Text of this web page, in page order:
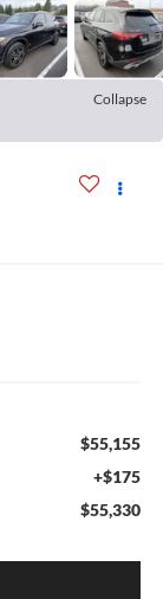
Collapse
$55,155
+$175
$55,330